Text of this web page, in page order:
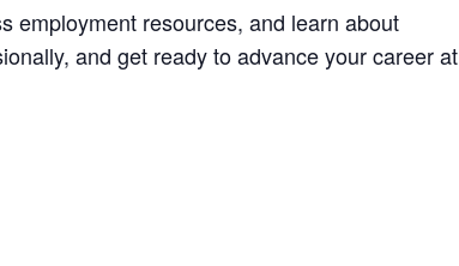
employment resources, and learn about
and get ready to advance your career at